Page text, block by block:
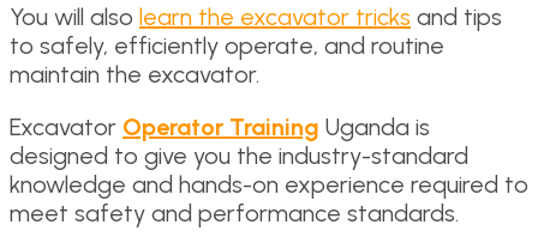
You will also learn the excavator tricks and tips
to safely, efficiently operate, and routine
maintain the excavator.
Excavator Operator Training Uganda is
designed to give you the industry-standard
knowledge and hands-on experience required to
meet safety and performance standards.